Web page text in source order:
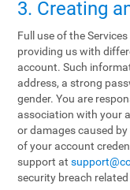
3. Creating
Full use of the
providing us with
account. Such
address, a strong
gender. You are
association with your
or damages caused
of your account
support at
security breach